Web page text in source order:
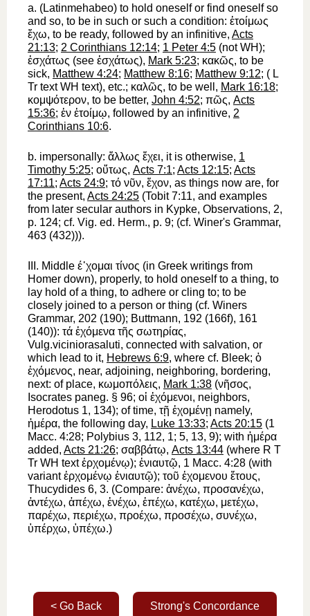
a. (Latinmehabeo) to hold oneselfor find oneselfso
and so, to be in such or such a condition: ἑτοίμως
ἔχω, to be ready, followed by an infinitive, Acts
21:13; 2 Corinthians 12:14; 1 Peter 4:5 (notWH);
ἐσχάτως (see ἐσχάτως), Mark 5:23; κακῶς, to be
sick, Matthew 4:24; Matthew 8:16; Matthew 9:12; ( L
Tr textWH text), etc.; καλῶς, to be well, Mark 16:18;
κομψότερον, to be better, John 4:52; πῶς, Acts
15:36; ἐν ἑτοίμῳ, followed by an infinitive, 2
Corinthians 10:6.
b. impersonally: ἄλλως ἔχει, it is otherwise, 1
Timothy 5:25; οὕτως, Acts 7:1; Acts 12:15; Acts
17:11; Acts 24:9; τό νῦν, ἔχον, as things now are, for
the present, Acts 24:25 (Tobit 7:11, and examples
from later secular authors in Kypke, Observations, 2,
p. 124; cf. Vig. ed. Herm., p. 9; (cf. Winer's Grammar,
463 (432))).
III. Middle έ᾿χομαι τίνος (in Greek writings from
Homer down), properly, to hold oneselfto a thing, to
lay hold ofa thing, to adhere or cling to; to be
closely joined to a person or thing (cf. Winers
Grammar, 202 (190); Buttmann, 192 (166f), 161
(140)): τά ἐχόμενα τῆς σωτηρίας,
Vulg.viciniorasaluti, connected with salvation, or
which lead to it, Hebrews 6:9, where cf. Bleek; ὁ
ἐχόμενος, near, adjoining, neighboring, bordering,
next: of place, κωμοπόλεις, Mark 1:38 (νῆσος,
Isocrates paneg. § 96; οἱ ἐχόμενοι, neighbors,
Herodotus 1, 134); of time, τῇ ἐχομένῃ namely,
ἡμέρα, the following day, Luke 13:33; Acts 20:15 (1
Macc. 4:28; Polybius 3, 112, 1; 5, 13, 9); with ἡμέρα
added, Acts 21:26; σαββάτῳ, Acts 13:44 (where R T
Tr WH textἐρχομένῳ); ἐνιαυτῷ, 1 Macc. 4:28 (with
variantἐρχομένῳ ἐνιαυτῷ); τοῦ ἐχομενου ἔτους,
Thucydides 6, 3. (Compare: ἀνέχω, προσανέχω,
ἀντέχω, ἀπέχω, ἐνέχω, ἐπέχω, κατέχω, μετέχω,
παρέχω, περιέχω, προέχω, προσέχω, συνέχω,
ὑπέρχω, ὑπέχω.)
< Go Back Strong's Concordance